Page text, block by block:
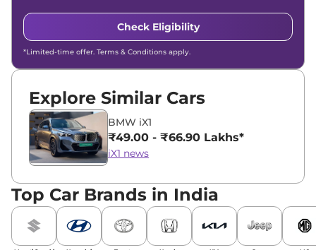
Check Eligibility
*Limited-time offer. Terms & Conditions apply.
Explore Similar Cars
BMW iX1
₹49.00 - ₹66.90 Lakhs*
iX1 news
Top Car Brands in India